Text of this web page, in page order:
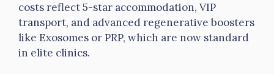
costs reflect 5-star accommodation, VIP
transport, and advanced regenerative boosters
like Exosomes or PRP, which are now standard
in elite clinics.